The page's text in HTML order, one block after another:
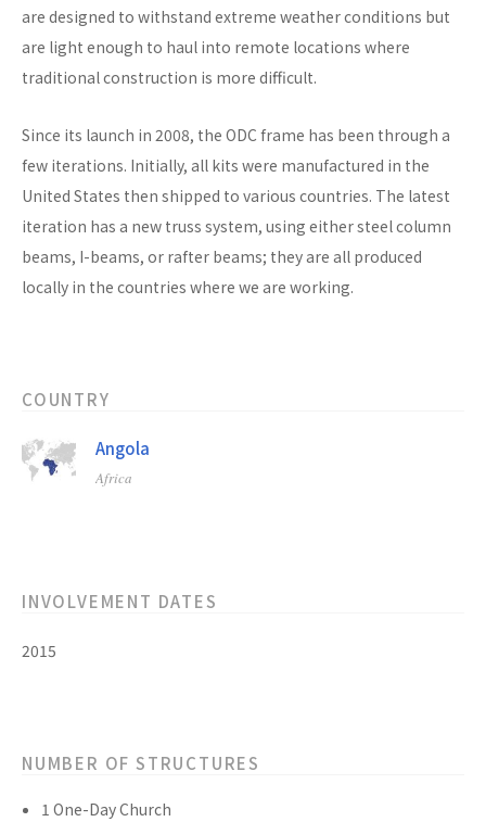
are designed to withstand extreme weather conditions but
are light enough to haul into remote locations where
traditional construction is more difficult.
Since its launch in 2008, the ODC frame has been through a
few iterations. Initially, all kits were manufactured in the
United States then shipped to various countries. The latest
iteration has a new truss system, using either steel column
beams, I-beams, or rafter beams; they are all produced
locally in the countries where we are working.
COUNTRY
Angola
Africa
INVOLVEMENT DATES
2015
NUMBER OF STRUCTURES
1 One-Day Church